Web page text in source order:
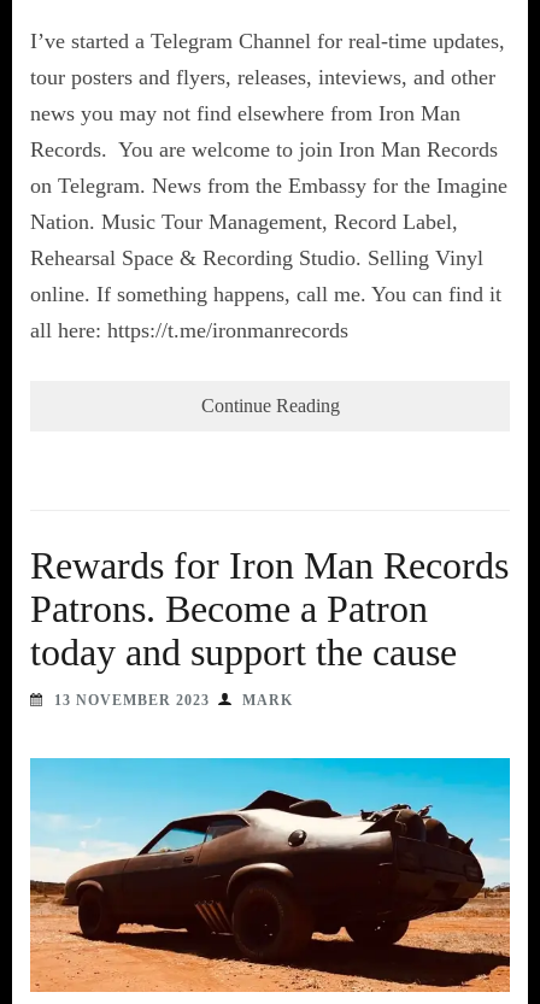
I’ve started a Telegram Channel for real-time updates,
tour posters and flyers, releases, inteviews, and other
news you may not find elsewhere from Iron Man
Records. You are welcome to join Iron Man Records
on Telegram. News from the Embassy for the Imagine
Nation. Music Tour Management, Record Label,
Rehearsal Space & Recording Studio. Selling Vinyl
online. If something happens, call me. You can find it
all here: https://t.me/ironmanrecords
Continue Reading
Rewards for Iron Man Records
Patrons. Become a Patron
today and support the cause
13 NOVEMBER 2023 MARK